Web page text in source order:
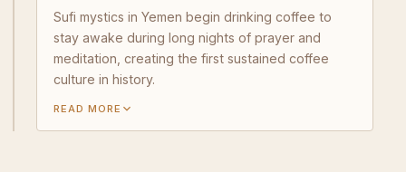
Sufi mystics in Yemen begin drinking coffee to
stay awake during long nights of prayer and
meditation, creating the first sustained coffee
culture in history.
READ MORE